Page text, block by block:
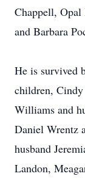
Chappell,
and Barbara
He is survived
children,
Williams and
Daniel Wrentz
husband
Landon,